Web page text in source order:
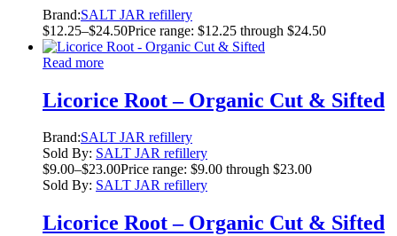
Brand:SALT JAR refillery
$12.25–$24.50Price range: $12.25 through $24.50
Read more
Licorice Root – Organic Cut & Sifted
Brand:SALT JAR refillery
Sold By: SALT JAR refillery
$9.00–$23.00Price range: $9.00 through $23.00
Sold By: SALT JAR refillery
Licorice Root – Organic Cut & Sifted